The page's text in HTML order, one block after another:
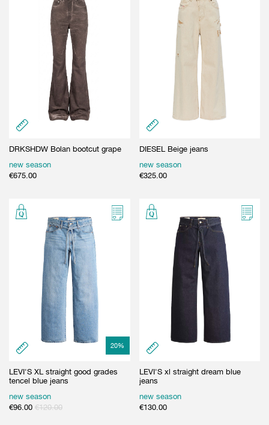
DRKSHDW Bolan bootcut grape
new season
€675.00
DIESEL Beige jeans
new season
€325.00
20%
LEVI'S XL straight good grades
tencel blue jeans
new season
€96.00 €120.00
LEVI'S xl straight dream blue
jeans
new season
€130.00